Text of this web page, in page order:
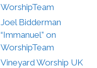
WorshipTeam
Joel Bidderman
“Immanuel” on
WorshipTeam
Vineyard Worship UK